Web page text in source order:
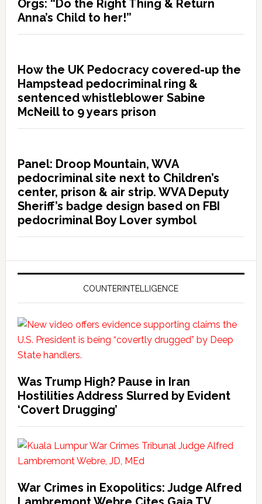
Orgs: “Do the Right Thing & Return
Anna’s Child to her!”
How the UK Pedocracy covered-up the
Hampstead pedocriminal ring &
sentenced whistleblower Sabine
McNeill to 9 years prison
Panel: Droop Mountain, WVA
pedocriminal site next to Children’s
center, prison & air strip. WVA Deputy
Sheriff’s badge design based on FBI
pedocriminal Boy Lover symbol
COUNTERINTELLIGENCE
Was Trump High? Pause in Iran
Hostilities Address Slurred by Evident
‘Covert Drugging’
War Crimes in Exopolitics: Judge Alfred